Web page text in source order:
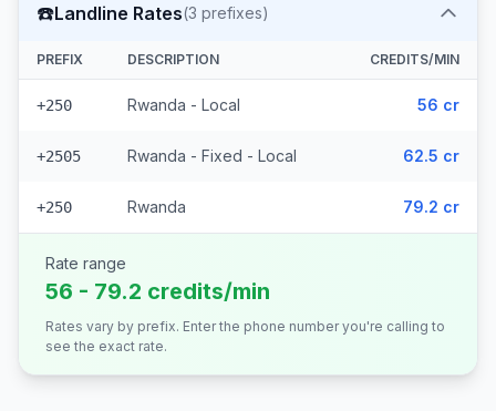
☎️Landline Rates(3 prefixes)
PREFIX DESCRIPTION CREDITS/MIN
+250 Rwanda - Local 56 cr
+2505 Rwanda - Fixed - Local 62.5 cr
+250 Rwanda 79.2 cr
Rate range
56 - 79.2 credits/min
Rates vary by prefix. Enter the phone number you're calling to
see the exact rate.